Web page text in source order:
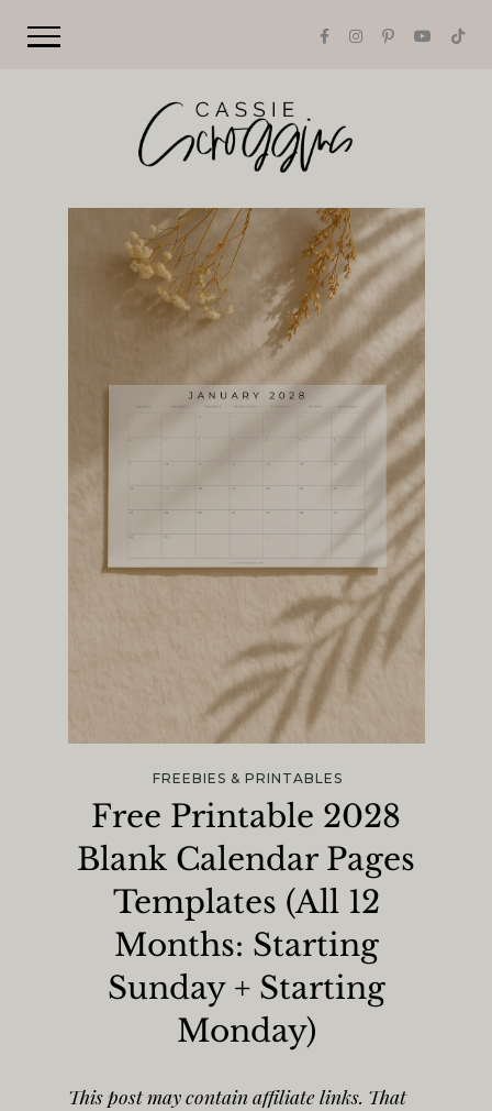
FREEBIES & PRINTABLES
Free Printable 2028
Blank Calendar Pages
Templates (All 12
Months: Starting
Sunday + Starting
Monday)
This post may contain affiliate links. That